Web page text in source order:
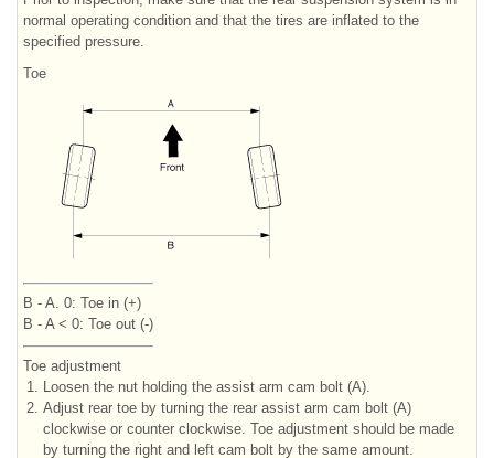
normal operating condition and that the tires are inflated to the
specified pressure.
Toe
B - A. 0: Toe in (+)
B - A < 0: Toe out (-)
Toe adjustment
1.
Loosen the nut holding the assist arm cam bolt (A).
2. Adjust rear toe by turning the rear assist arm cam bolt (A)
clockwise or counter clockwise. Toe adjustment should be made
by turning the right and left cam bolt by the same amount.